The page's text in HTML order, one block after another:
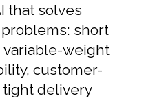
that solves
short
weight
customer-
tight delivery